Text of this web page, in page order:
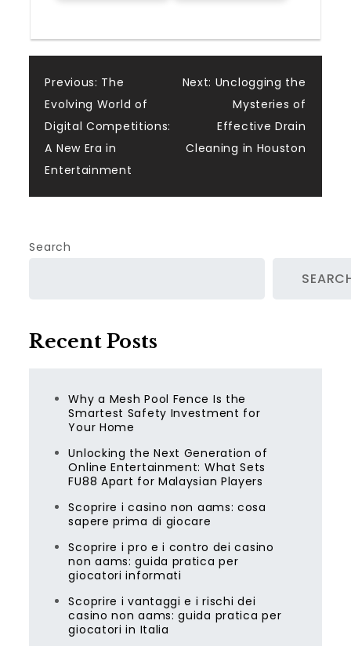
Post
navigation
Previous: The
Evolving World of
Digital Competitions:
A New Era in
Entertainment
Next: Unclogging the
Mysteries of
Effective Drain
Cleaning in Houston
Search
Recent Posts
Why a Mesh Pool Fence Is the
Smartest Safety Investment for
Your Home
Unlocking the Next Generation of
Online Entertainment: What Sets
FU88 Apart for Malaysian Players
Scoprire i casino non aams: cosa
sapere prima di giocare
Scoprire i pro e i contro dei casino
non aams: guida pratica per
giocatori informati
Scoprire i vantaggi e i rischi dei
casino non aams: guida pratica per
giocatori in Italia